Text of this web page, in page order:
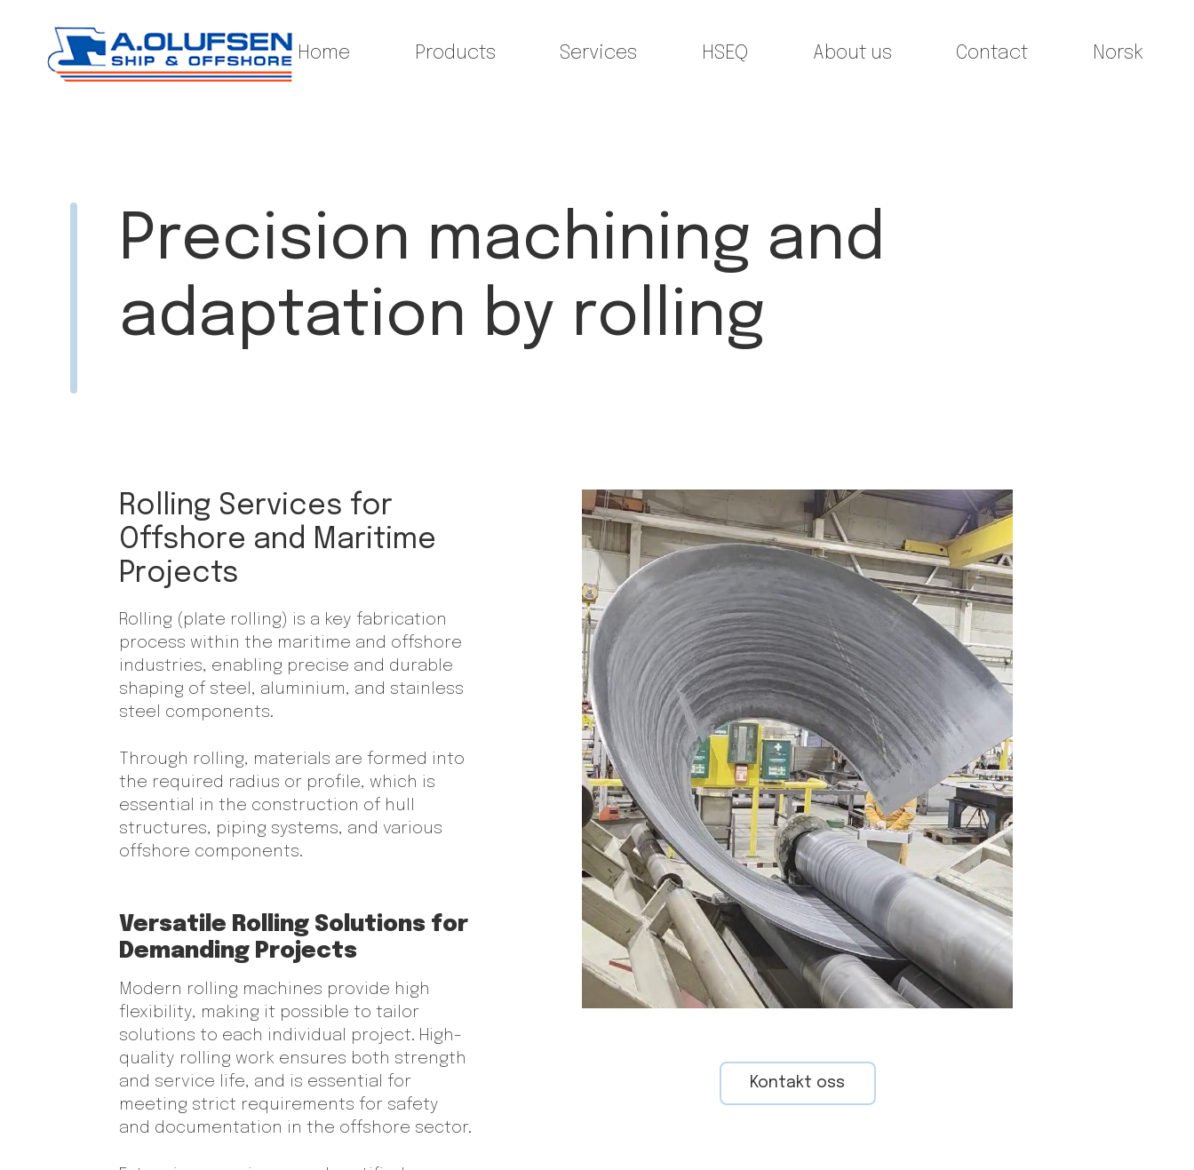
Home Products Services HSEQ About us Contact Norsk
Precision machining and
adaptation by rolling
Rolling Services for
Offshore and Maritime
Projects
Rolling (plate rolling) is a key fabrication
process within the maritime and offshore
industries, enabling precise and durable
shaping of steel, aluminium, and stainless
steel components.
Through rolling, materials are formed into
the required radius or profile, which is
essential in the construction of hull
structures, piping systems, and various
offshore components.
Versatile Rolling Solutions for
Demanding Projects
Modern rolling machines provide high
flexibility, making it possible to tailor
solutions to each individual project. High-
quality rolling work ensures both strength
and service life, and is essential for
meeting strict requirements for safety
and documentation in the offshore sector.
Kontakt oss